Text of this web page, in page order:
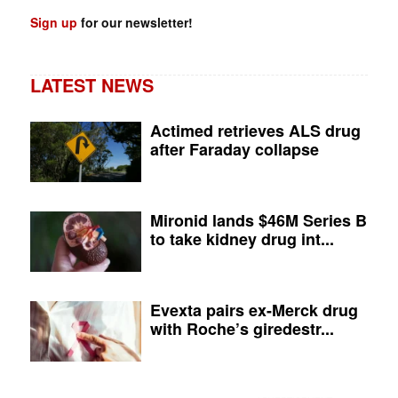
Sign up for our newsletter!
LATEST NEWS
Actimed retrieves ALS drug
after Faraday collapse
Mironid lands $46M Series B
to take kidney drug int...
Evexta pairs ex-Merck drug
with Roche’s giredestr...